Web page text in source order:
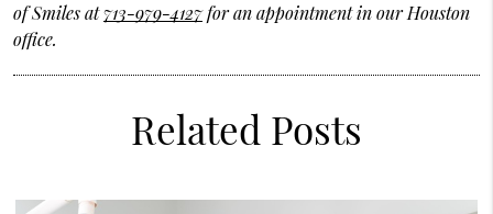
of Smiles at713-979-4127for an appointment in our Houston
office.
Related Posts